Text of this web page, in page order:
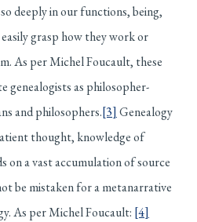
deeply in our functions, being,
grasp how they work or
As per Michel Foucault, these
genealogists as philosopher-
and philosophers.[3] Genealogy
thought, knowledge of
on a vast accumulation of source
be mistaken for a metanarrative
As per Michel Foucault: [4]